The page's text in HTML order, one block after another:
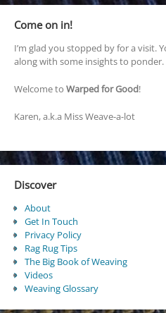
Come on in!
I’m glad you stopped by for a visit.
along with some insights to ponder.
Welcome to Warped for Good!
Karen, a.k.a Miss Weave-a-lot
Discover
About
Get In Touch
Privacy Policy
Rag Rug Tips
The Big Book of Weaving
Videos
Weaving Glossary